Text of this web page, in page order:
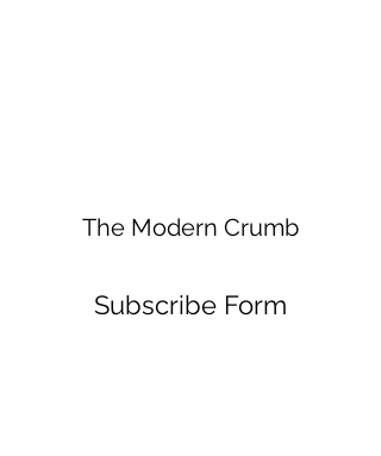
The Modern Crumb
Subscribe Form